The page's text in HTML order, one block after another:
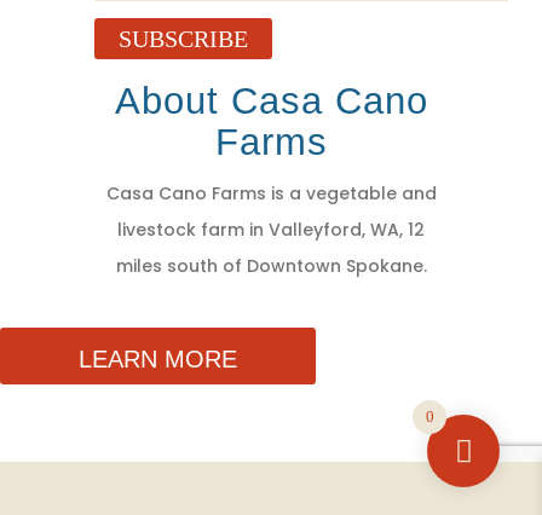
SUBSCRIBE
About Casa Cano
Farms
Casa Cano Farms is a vegetable and
livestock farm in Valleyford, WA, 12
miles south of Downtown Spokane.
LEARN MORE
0